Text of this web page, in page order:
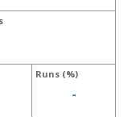
Runs (%)
-